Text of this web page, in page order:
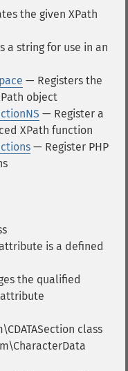
the given XPath
a string for use in an
— Registers the
object
— Register a
XPath function
— Register PHP
is a defined
the qualified
class